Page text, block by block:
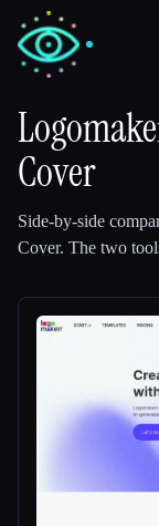
✍️
💻 Developers
🎓Students
Cover
Side-by-side
Cover. The two